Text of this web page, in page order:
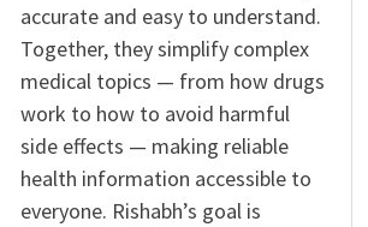
accurate and easy to understand.
Together, they simplify complex
medical topics — from how drugs
work to how to avoid harmful
side effects — making reliable
health information accessible to
everyone. Rishabh’s goal is